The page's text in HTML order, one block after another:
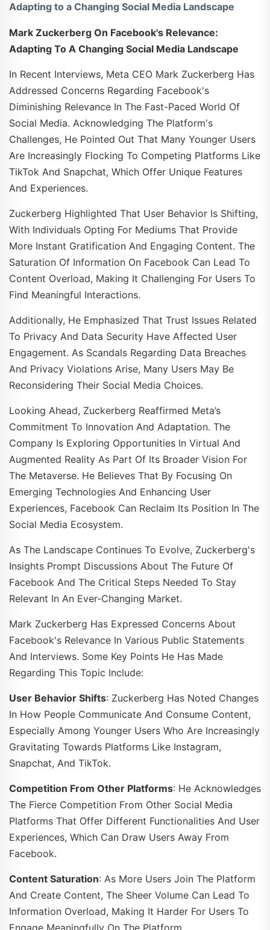
Adapting to a Changing Social Media Landscape
Mark Zuckerberg On Facebook's Relevance:
Adapting To A Changing Social Media Landscape
In Recent Interviews, Meta CEO Mark Zuckerberg Has
Addressed Concerns Regarding Facebook's
Diminishing Relevance In The Fast-Paced World Of
Social Media. Acknowledging The Platform's
Challenges, He Pointed Out That Many Younger Users
Are Increasingly Flocking To Competing Platforms Like
TikTok And Snapchat, Which Offer Unique Features
And Experiences.
Zuckerberg Highlighted That User Behavior Is Shifting,
With Individuals Opting For Mediums That Provide
More Instant Gratification And Engaging Content. The
Saturation Of Information On Facebook Can Lead To
Content Overload, Making It Challenging For Users To
Find Meaningful Interactions.
Additionally, He Emphasized That Trust Issues Related
To Privacy And Data Security Have Affected User
Engagement. As Scandals Regarding Data Breaches
And Privacy Violations Arise, Many Users May Be
Reconsidering Their Social Media Choices.
Looking Ahead, Zuckerberg Reaffirmed Meta’s
Commitment To Innovation And Adaptation. The
Company Is Exploring Opportunities In Virtual And
Augmented Reality As Part Of Its Broader Vision For
The Metaverse. He Believes That By Focusing On
Emerging Technologies And Enhancing User
Experiences, Facebook Can Reclaim Its Position In The
Social Media Ecosystem.
As The Landscape Continues To Evolve, Zuckerberg's
Insights Prompt Discussions About The Future Of
Facebook And The Critical Steps Needed To Stay
Relevant In An Ever-Changing Market.
Mark Zuckerberg Has Expressed Concerns About
Facebook's Relevance In Various Public Statements
And Interviews. Some Key Points He Has Made
Regarding This Topic Include:
User Behavior Shifts: Zuckerberg Has Noted Changes
In How People Communicate And Consume Content,
Especially Among Younger Users Who Are Increasingly
Gravitating Towards Platforms Like Instagram,
Snapchat, And TikTok.
Competition From Other Platforms: He Acknowledges
The Fierce Competition From Other Social Media
Platforms That Offer Different Functionalities And User
Experiences, Which Can Draw Users Away From
Facebook.
Content Saturation: As More Users Join The Platform
And Create Content, The Sheer Volume Can Lead To
Information Overload, Making It Harder For Users To